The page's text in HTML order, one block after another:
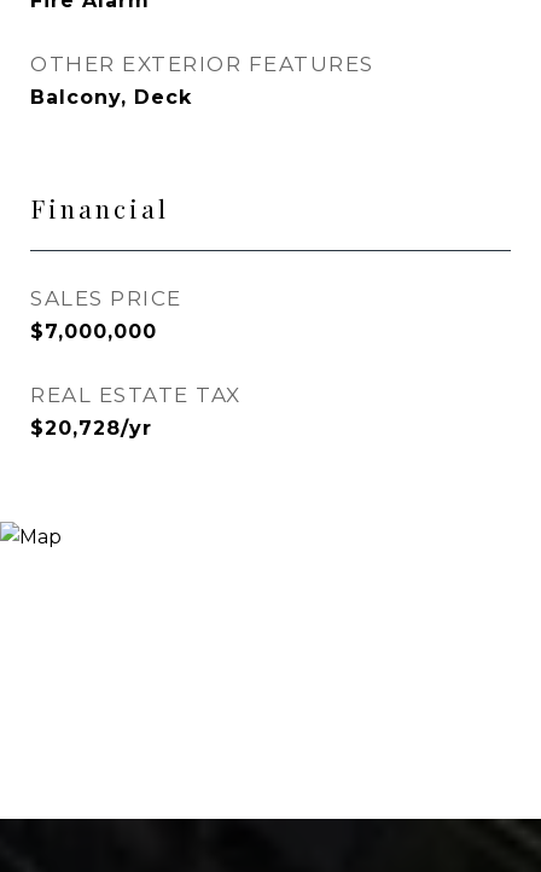
OTHER EXTERIOR FEATURES
Balcony, Deck
Financial
SALES PRICE
$7,000,000
REAL ESTATE TAX
$20,728/yr